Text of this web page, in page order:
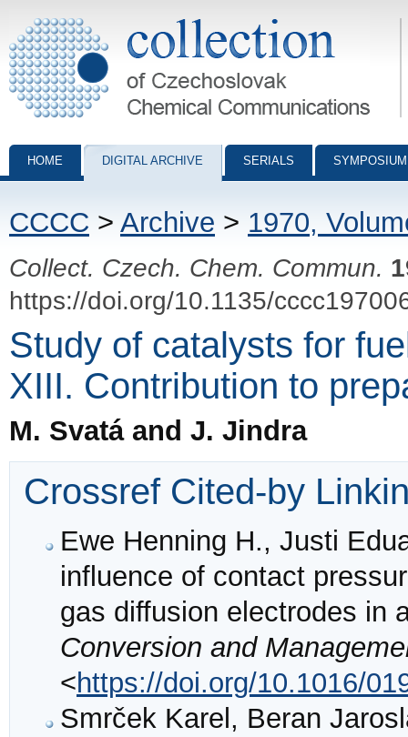
Collection of Czechoslovak Chemical Communications - digital
HOME DIGITAL ARCHIVE SERIALS
CCCC > Archive > 1970,
Collect. Czech. Chem. Commun.
https://doi.org/10.1135/
Study of catalysts for
XIII. Contribution to
M. Svatá and J. Jindra
Crossref Cited-by
Ewe Henning H., Justi
influence of contact
gas diffusion electrodes in
Conversion and
<https://doi.org/10.1016/
Smrček Karel, Beran